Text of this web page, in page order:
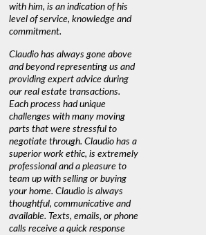
with him, is an indication of his
level of service, knowledge and
commitment.
Claudio has always gone above
and beyond representing us and
providing expert advice during
our real estate transactions.
Each process had unique
challenges with many moving
parts that were stressful to
negotiate through. Claudio has a
superior work ethic, is extremely
professional and a pleasure to
team up with selling or buying
your home. Claudio is always
thoughtful, communicative and
available. Texts, emails, or phone
calls receive a quick response